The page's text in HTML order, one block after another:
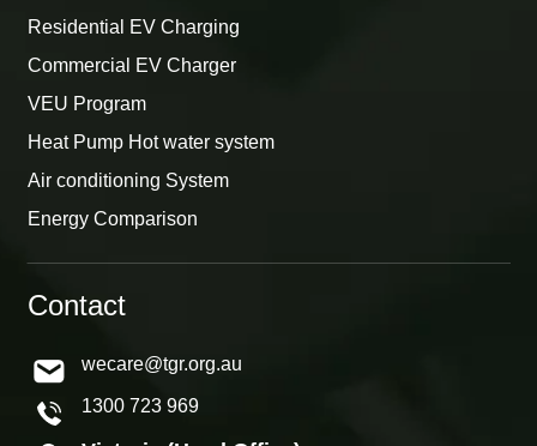
Residential EV Charging
Commercial EV Charger
VEU Program
Heat Pump Hot water system
Air conditioning System
Energy Comparison
Contact
wecare@tgr.org.au
1300 723 969